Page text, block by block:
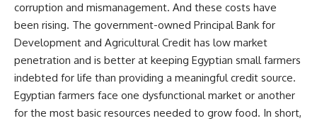
corruption and mismanagement. And these costs have
been rising. The government-owned Principal Bank for
Development and Agricultural Credit has low market
penetration and is better at keeping Egyptian small farmers
indebted for life than providing a meaningful credit source.
Egyptian farmers face one dysfunctional market or another
for the most basic resources needed to grow food. In short,